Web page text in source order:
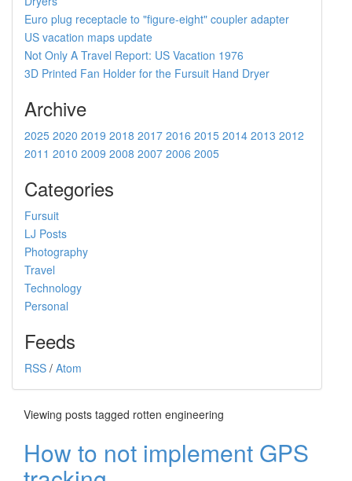
Euro plug receptacle to "figure-eight" coupler adapter
US vacation maps update
Not Only A Travel Report: US Vacation 1976
3D Printed Fan Holder for the Fursuit Hand Dryer
Archive
2025 2020 2019 2018 2017 2016 2015 2014 2013 2012
2011 2010 2009 2008 2007 2006 2005
Categories
Fursuit
LJ Posts
Photography
Travel
Technology
Personal
Feeds
RSS / Atom
Viewing posts tagged rotten engineering
How to not implement GPS